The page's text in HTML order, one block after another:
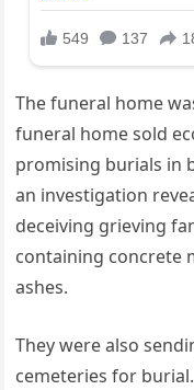
The funeral home
funeral home sold
promising burials in
an investigation
deceiving grieving
containing concrete
ashes.
They were also
cemeteries for burial.